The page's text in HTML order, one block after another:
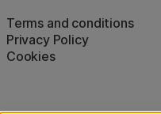
Terms and conditions
Privacy Policy
Cookies